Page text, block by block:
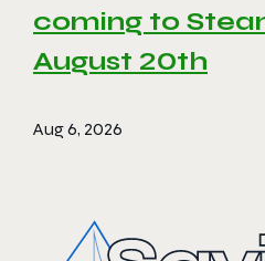
coming to
August 20th
Aug 6, 2026